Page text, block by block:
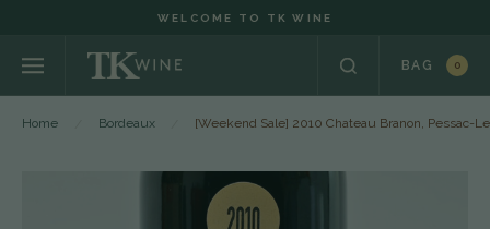
WELCOME TO TK WINE
BAG 0
Home Bordeaux [Weekend Sale] 2010 Chateau Branon, Pessac-